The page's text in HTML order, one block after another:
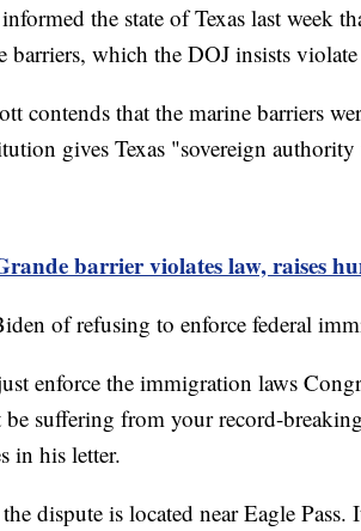
the state of Texas last week
which the DOJ insists violate
contends that the marine barriers
gives Texas "sovereign
barrier violates law, raises
of refusing to enforce federal
enforce the immigration laws
suffering from your record-
in his letter.
dispute is located near Eagle Pass.